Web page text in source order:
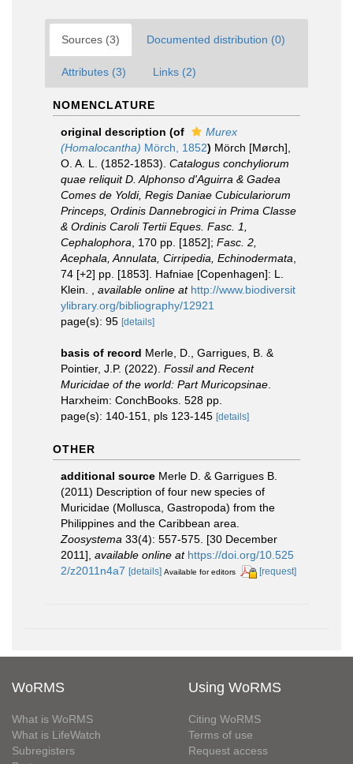
Sources (3) Documented distribution (0)
Attributes (3) Links (2)
NOMENCLATURE
original description (of
Murex
(Homalocantha) Mörch, 1852) Mörch [Mørch],
O. A. L. (1852-1853). Catalogus conchyliorum
quae reliquit D. Alphonso d'Aguirra & Gadea
Comes de Yoldi, Regis Daniae Cubiculariorum
Princeps, Ordinis Dannebrogici in Prima Classe
& Ordinis Caroli Tertii Eques. Fasc. 1,
Cephalophora , 170 pp. [1852]; Fasc. 2,
Acephala, Annulata, Cirripedia, Echinodermata
74 [+2] pp. [1853]. Hafniae [Copenhagen]: L.
Klein.
available online at http://www.biodiversit
ylibrary.org/bibliography/12921
page(s): 95 [details]
basis of record Merle, D., Garrigues, B. &
Pointier, J.P. (2022). Fossil and Recent
Muricidae of the world: Part Muricopsinae
Harxheim: ConchBooks. 528 pp.
page(s): 140-151, pls 123-145 [details]
OTHER
additional source Merle D. & Garrigues B.
(2011) Description of four new species of
Muricidae (Mollusca, Gastropoda) from the
Philippines and the Caribbean area.
Zoosystema 33(4): 557-575. [30 December
2011] available online at https://doi.org/10.525
2/z2011n4a7 [details] Available for editors [request]
WoRMS
What is WoRMS
What is LifeWatch
Subregisters
Using WoRMS
Citing WoRMS
Terms of use
Request access